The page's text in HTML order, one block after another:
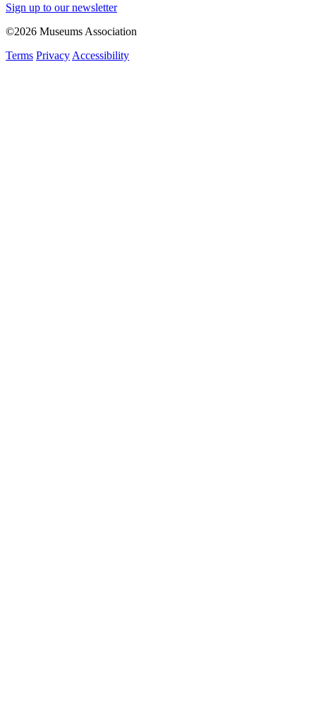
Sign up to our newsletter
©2026 Museums Association
Terms Privacy Accessibility